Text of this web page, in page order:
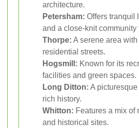
architecture.
Petersham: Offers tranquil
and a close-knit community
Thorpe: A serene area
residential streets.
Hogsmill: Known for its
facilities and green spaces.
Long Ditton: A
rich history.
Whitton: Features a mix of
and historical sites.